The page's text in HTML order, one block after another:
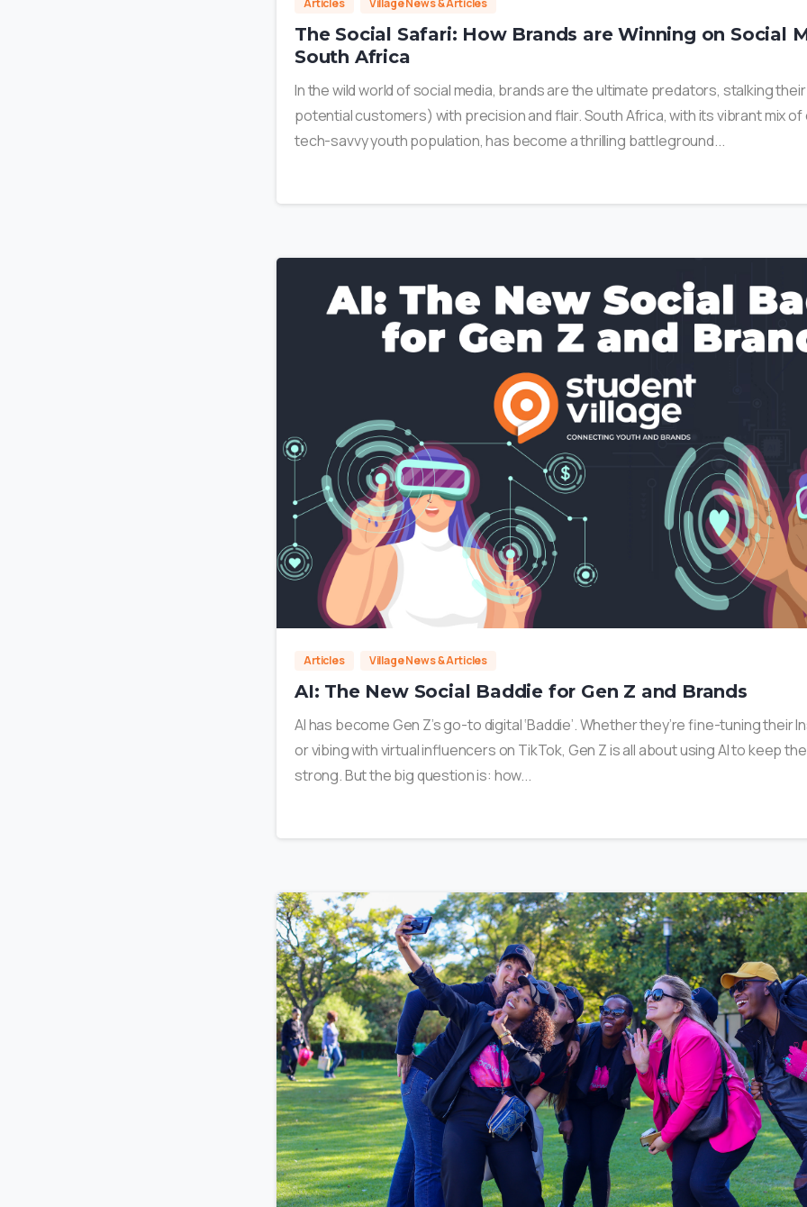
The Social Safari: How Brands are Winning on Social
South Africa
In the wild world of social media, brands are the ultimate predators, stalking
potential customers) with precision and flair. South Africa, with its vibrant mix of
tech-savvy youth population, has become a thrilling battleground...
Articles Village News & Articles
AI: The New Social Baddie for Gen Z and Brands
AI has become Gen Z’s go-to digital ‘Baddie’. Whether they’re fine-tuning their
or vibing with virtual influencers on TikTok, Gen Z is all about using AI to keep
strong. But the big question is: how...